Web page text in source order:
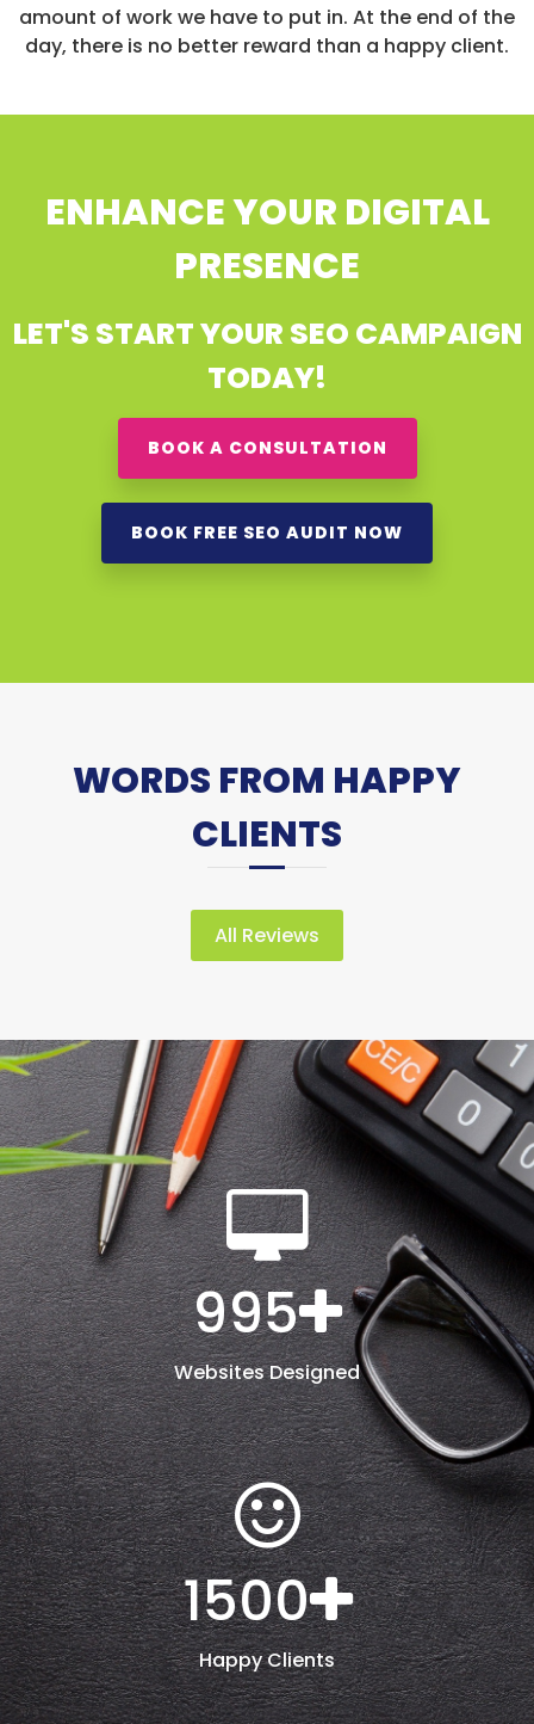
amount of work we have to put in. At the end of the
day, there is no better reward than a happy client.
ENHANCE YOUR DIGITAL
PRESENCE
LET'S START YOUR SEO CAMPAIGN
TODAY!
BOOK A CONSULTATION
BOOK FREE SEO AUDIT NOW
WORDS FROM HAPPY
CLIENTS
All Reviews
995
Websites Designed
1500
Happy Clients